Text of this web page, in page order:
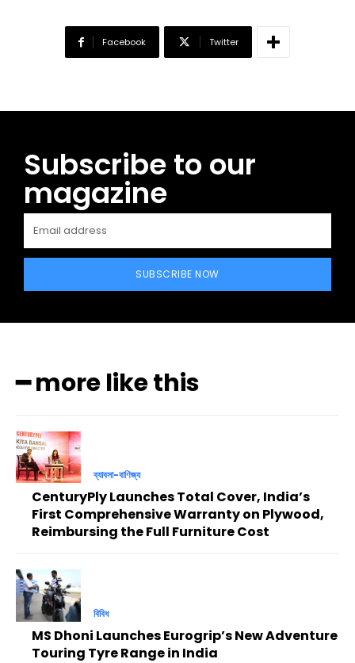
Facebook Twitter
Subscribe to our
magazine
SUBSCRIBE NOW
━ more like this
ব্যাবসা-বাণিজ্য
CenturyPly Launches Total Cover, India’s
First Comprehensive Warranty on Plywood,
Reimbursing the Full Furniture Cost
বিবিধ
MS Dhoni Launches Eurogrip’s New Adventure
Touring Tyre Range in India